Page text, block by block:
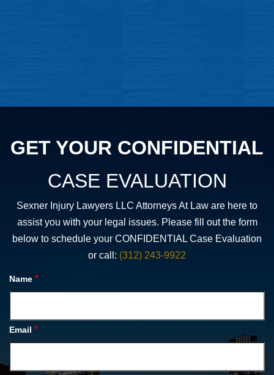
GET YOUR CONFIDENTIAL
CASE EVALUATION
Sexner Injury Lawyers LLC Attorneys At Law are here to
assist you with your legal issues. Please fill out the form
below to schedule your CONFIDENTIAL Case Evaluation
or call: (312) 243-9922
Name *
Email *